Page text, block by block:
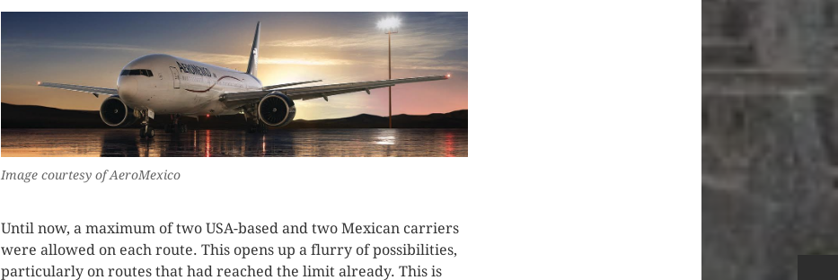
Image courtesy of AeroMexico
Until now, a maximum of two USA-based and two Mexican carriers
were allowed on each route. This opens up a flurry of possibilities,
particularly on routes that had reached the limit already. This is